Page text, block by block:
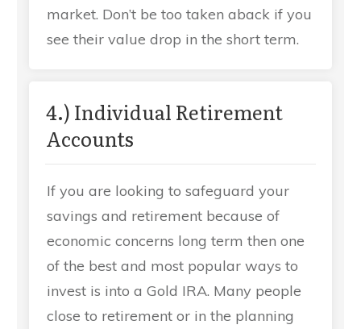
market. Don’t be too taken aback if you
see their value drop in the short term.
4.) Individual Retirement
Accounts
If you are looking to safeguard your
savings and retirement because of
economic concerns long term then one
of the best and most popular ways to
invest is into a Gold IRA. Many people
close to retirement or in the planning